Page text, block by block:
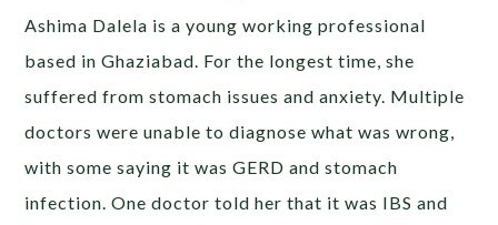
Ashima Dalela is a young working professional
based in Ghaziabad. For the longest time, she
suffered from stomach issues and anxiety. Multiple
doctors were unable to diagnose what was wrong,
with some saying it was GERD and stomach
infection. One doctor told her that it was IBS and